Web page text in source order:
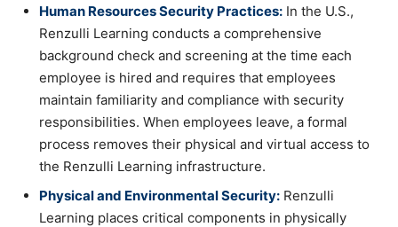
Human Resources Security Practices: In the U.S.,
Renzulli Learning conducts a comprehensive
background check and screening at the time each
employee is hired and requires that employees
maintain familiarity and compliance with security
responsibilities. When employees leave, a formal
process removes their physical and virtual access to
the Renzulli Learning infrastructure.
Physical and Environmental Security: Renzulli
Learning places critical components in physically